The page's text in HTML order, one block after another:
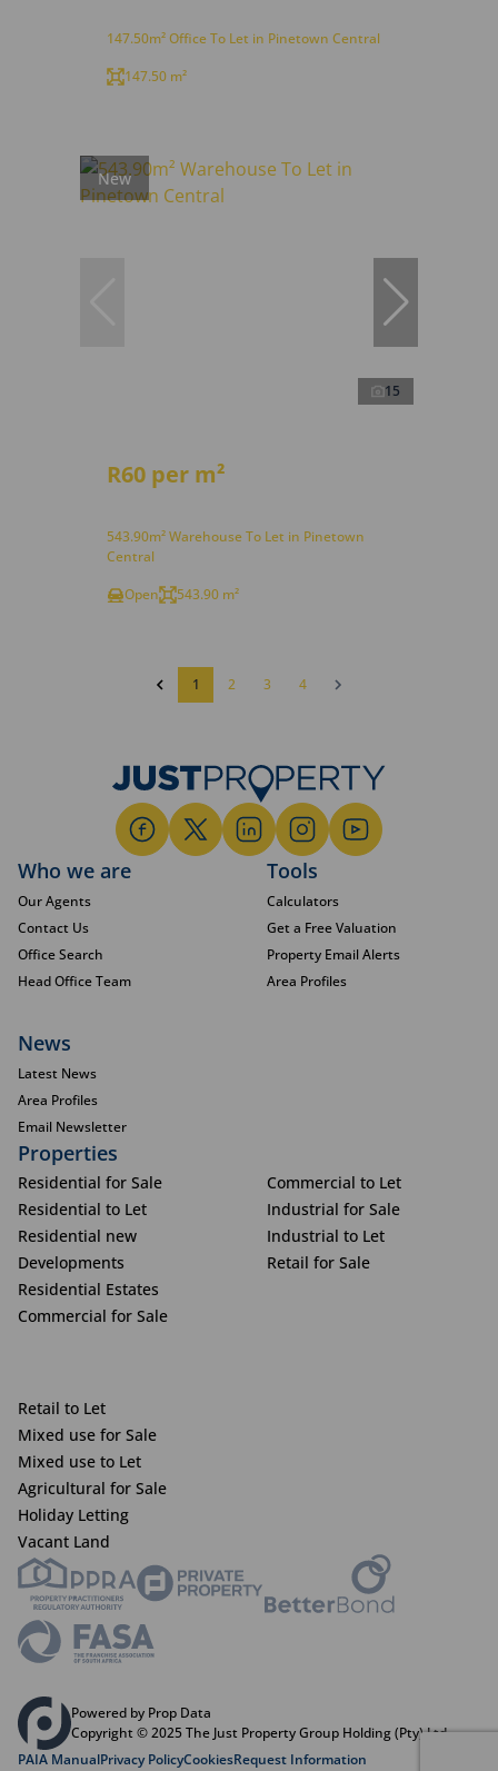
147.50m² Office To Let in Pinetown Central
147.50 m²
New
15
R60 per m²
543.90m² Warehouse To Let in Pinetown
Central
Open
543.90 m²
1 2 3 4
Who we are
Our Agents
Contact Us
Office Search
Head Office Team
Tools
Calculators
Get a Free Valuation
Property Email Alerts
Area Profiles
News
Latest News
Area Profiles
Email Newsletter
Properties
Residential for Sale
Residential to Let
Residential new
Developments
Residential Estates
Commercial for Sale
Commercial to Let
Industrial for Sale
Industrial to Let
Retail for Sale
Retail to Let
Mixed use for Sale
Mixed use to Let
Agricultural for Sale
Holiday Letting
Vacant Land
Powered by Prop Data
Copyright © 2025 The Just Property Group Holding (Pty) Ltd
PAIA ManualPrivacy PolicyCookiesRequest Information